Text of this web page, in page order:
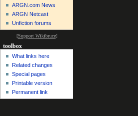
ARGN.com News
ARGN Netcast
Unfiction forums
[Support Wikibruce]
toolbox
What links here
Related changes
Special pages
Printable version
Permanent link